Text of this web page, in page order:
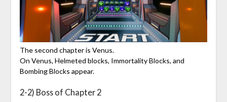
The second chapter is Venus.
On Venus, Helmeted blocks, Immortality Blocks, and
Bombing Blocks appear.
2-2) Boss of Chapter 2